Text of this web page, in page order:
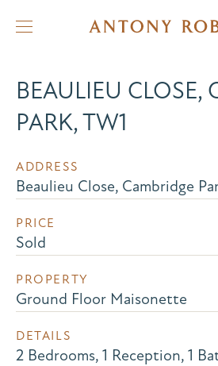
BEAULIEU CLOSE,
PARK, TW1
ADDRESS
Beaulieu Close, Cambridge
PRICE
Sold
PROPERTY
Ground Floor Maisonette
DETAILS
2 Bedrooms, 1 Reception, 1